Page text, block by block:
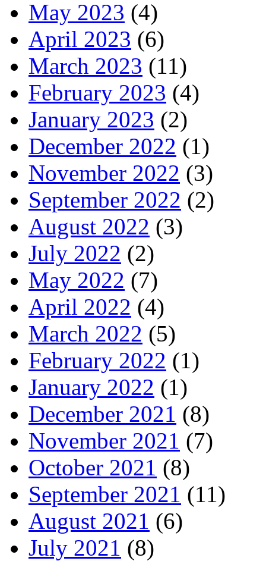
May 2023 (4)
April 2023 (6)
March 2023 (11)
February 2023 (4)
January 2023 (2)
December 2022 (1)
November 2022 (3)
September 2022 (2)
August 2022 (3)
July 2022 (2)
May 2022 (7)
April 2022 (4)
March 2022 (5)
February 2022 (1)
January 2022 (1)
December 2021 (8)
November 2021 (7)
October 2021 (8)
September 2021 (11)
August 2021 (6)
July 2021 (8)